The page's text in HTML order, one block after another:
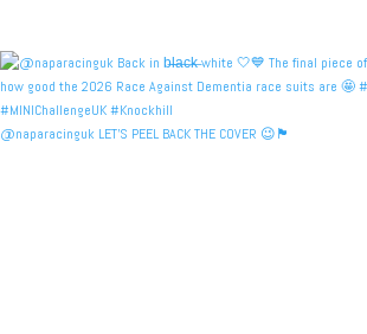
@naparacinguk LET’S PEEL BACK THE COVER 😉🏴󠁧󠁢󠁳󠁣󠁴󠁿